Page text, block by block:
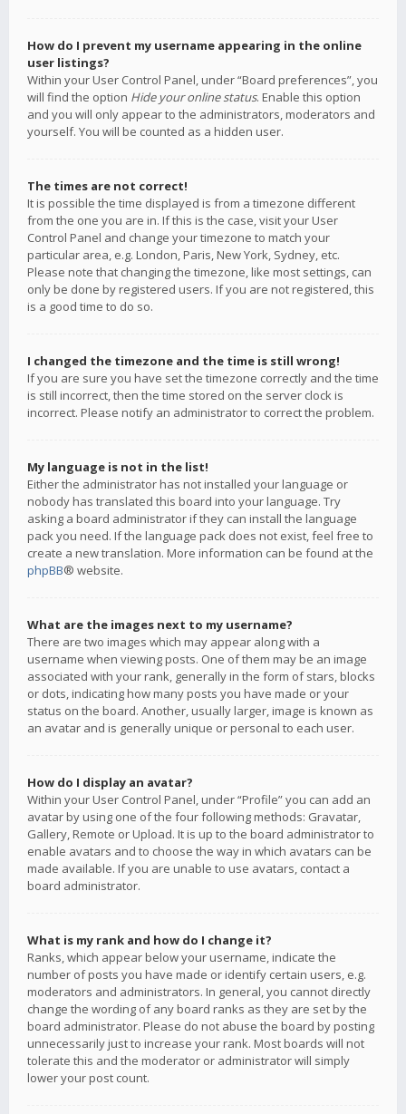
How do I prevent my username appearing in the online
user listings?
Within your User Control Panel, under “Board preferences”, you
will find the option Hide your online status. Enable this option
and you will only appear to the administrators, moderators and
yourself. You will be counted as a hidden user.
The times are not correct!
It is possible the time displayed is from a timezone different
from the one you are in. If this is the case, visit your User
Control Panel and change your timezone to match your
particular area, e.g. London, Paris, New York, Sydney, etc.
Please note that changing the timezone, like most settings, can
only be done by registered users. If you are not registered, this
is a good time to do so.
I changed the timezone and the time is still wrong!
If you are sure you have set the timezone correctly and the time
is still incorrect, then the time stored on the server clock is
incorrect. Please notify an administrator to correct the problem.
My language is not in the list!
Either the administrator has not installed your language or
nobody has translated this board into your language. Try
asking a board administrator if they can install the language
pack you need. If the language pack does not exist, feel free to
create a new translation. More information can be found at the
phpBB® website.
What are the images next to my username?
There are two images which may appear along with a
username when viewing posts. One of them may be an image
associated with your rank, generally in the form of stars, blocks
or dots, indicating how many posts you have made or your
status on the board. Another, usually larger, image is known as
an avatar and is generally unique or personal to each user.
How do I display an avatar?
Within your User Control Panel, under “Profile” you can add an
avatar by using one of the four following methods: Gravatar,
Gallery, Remote or Upload. It is up to the board administrator to
enable avatars and to choose the way in which avatars can be
made available. If you are unable to use avatars, contact a
board administrator.
What is my rank and how do I change it?
Ranks, which appear below your username, indicate the
number of posts you have made or identify certain users, e.g.
moderators and administrators. In general, you cannot directly
change the wording of any board ranks as they are set by the
board administrator. Please do not abuse the board by posting
unnecessarily just to increase your rank. Most boards will not
tolerate this and the moderator or administrator will simply
lower your post count.